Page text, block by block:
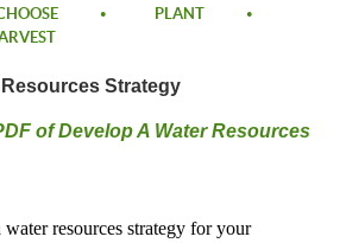
PLANT
Resources Strategy
of Develop A Water Resources
water resources strategy for your